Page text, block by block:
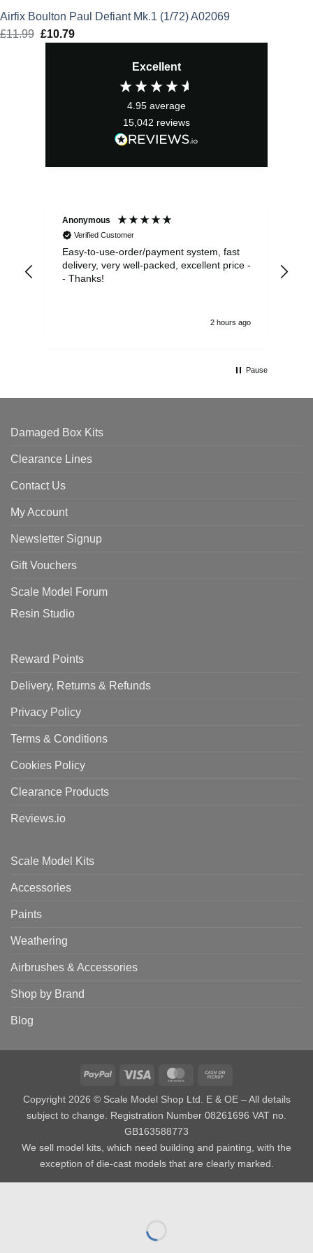
Airfix Boulton Paul Defiant Mk.1 (1/72) A02069
£11.99 Original
£10.79Current
Excellent
4.95 average
15,042 reviews
Anonymous
Verified Customer
Easy-to-use-order/payment system, fast
delivery, very well-packed, excellent price -
- Thanks!
2 hours ago
Pause
Damaged Box Kits
Clearance Lines
Contact Us
My Account
Newsletter Signup
Gift Vouchers
Scale Model Forum
Resin Studio
Reward Points
Delivery, Returns & Refunds
Privacy Policy
Terms & Conditions
Cookies Policy
Clearance Products
Reviews.io
Scale Model Kits
Accessories
Paints
Weathering
Airbrushes & Accessories
Shop by Brand
Blog
PayPal Visa MasterCard
Pickup
Copyright 2026 © Scale Model Shop Ltd. E & OE – All details
subject to change. Registration Number 08261696 VAT no.
GB163588773
We sell model kits, which need building and painting, with the
exception of die-cast models that are clearly marked.